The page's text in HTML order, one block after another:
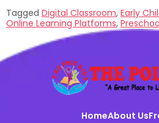
Tagged Digital Classroom, Early
Online Learning Platforms,
HomeAbout Us